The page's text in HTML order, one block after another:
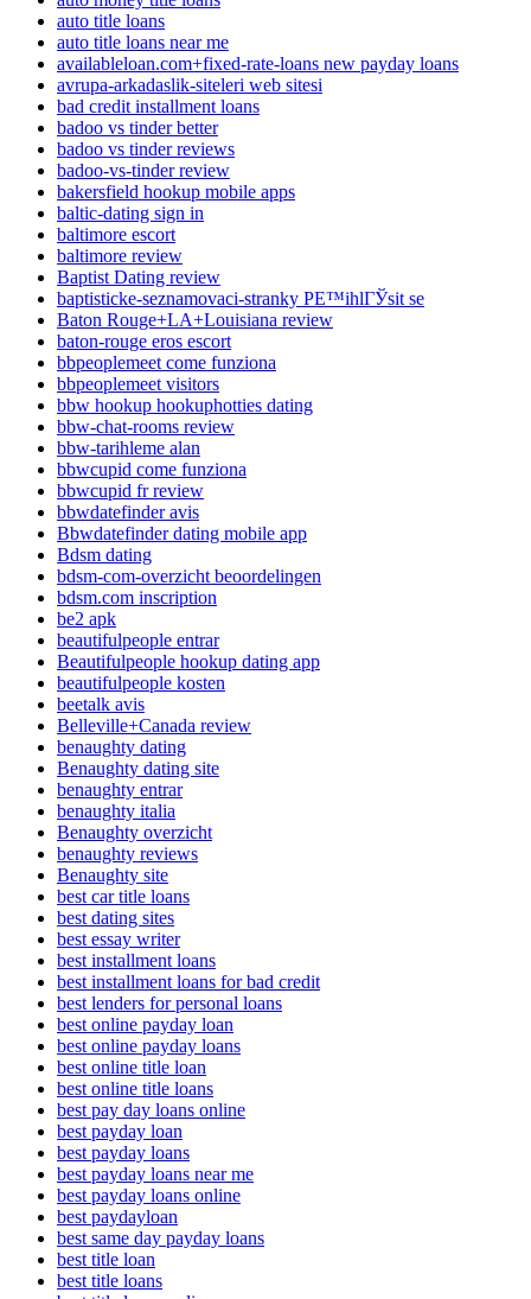
auto title loans
auto title loans near me
availableloan.com+fixed-rate-loans new payday loans
avrupa-arkadaslik-siteleri web sitesi
bad credit installment loans
badoo vs tinder better
badoo vs tinder reviews
badoo-vs-tinder review
bakersfield hookup mobile apps
baltic-dating sign in
baltimore escort
baltimore review
Baptist Dating review
baptisticke-seznamovaci-stranky PЕ™ihlГЎsit se
Baton Rouge+LA+Louisiana review
baton-rouge eros escort
bbpeoplemeet come funziona
bbpeoplemeet visitors
bbw hookup hookuphotties dating
bbw-chat-rooms review
bbw-tarihleme alan
bbwcupid come funziona
bbwcupid fr review
bbwdatefinder avis
Bbwdatefinder dating mobile app
Bdsm dating
bdsm-com-overzicht beoordelingen
bdsm.com inscription
be2 apk
beautifulpeople entrar
Beautifulpeople hookup dating app
beautifulpeople kosten
beetalk avis
Belleville+Canada review
benaughty dating
Benaughty dating site
benaughty entrar
benaughty italia
Benaughty overzicht
benaughty reviews
Benaughty site
best car title loans
best dating sites
best essay writer
best installment loans
best installment loans for bad credit
best lenders for personal loans
best online payday loan
best online payday loans
best online title loan
best online title loans
best pay day loans online
best payday loan
best payday loans
best payday loans near me
best payday loans online
best paydayloan
best same day payday loans
best title loan
best title loans